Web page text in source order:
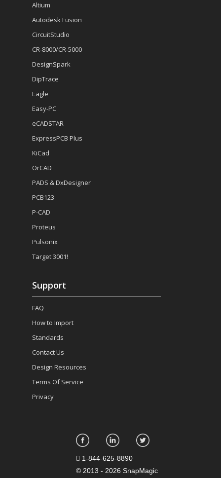
Altium
Autodesk Fusion
CircuitStudio
CR-8000/CR-5000
DesignSpark
DipTrace
Eagle
Easy-PC
eCADSTAR
ExpressPCB Plus
KiCad
OrCAD
PADS & DxDesigner
PCB123
P-CAD
Proteus
Pulsonix
Target 3001!
Support
FAQ
How to Import
Standards
Contact Us
Design Resources
Terms Of Service
Privacy
1-844-625-8890
© 2013 - 2026 SnapMagic